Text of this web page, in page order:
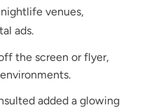
venues,
ads.
the screen or flyer,
added a glowing